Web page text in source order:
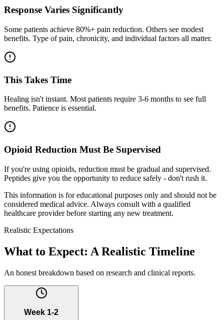
Response Varies Significantly
Some patients achieve 80%+ pain reduction. Others see modest
benefits. Type of pain, chronicity, and individual factors all matter.
This Takes Time
Healing isn't instant. Most patients require 3-6 months to see full
benefits. Patience is essential.
Opioid Reduction Must Be Supervised
If you're using opioids, reduction must be gradual and supervised.
Peptides give you the opportunity to reduce safely - don't rush it.
This information is for educational purposes only and should not be
considered medical advice. Always consult with a qualified
healthcare provider before starting any new treatment.
Realistic Expectations
What to Expect: A Realistic Timeline
An honest breakdown based on research and clinical reports.
Week 1-2